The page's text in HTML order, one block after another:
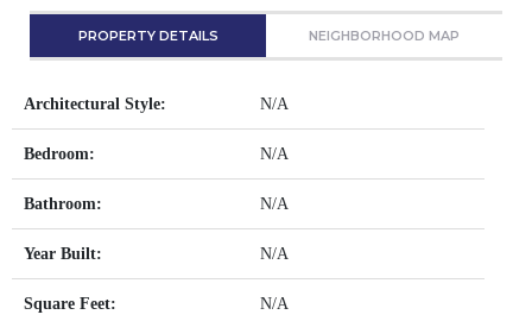
PROPERTY DETAILS NEIGHBORHOOD MAP
Architectural Style: N/A
Bedroom: N/A
Bathroom: N/A
Year Built: N/A
Square Feet: N/A